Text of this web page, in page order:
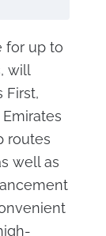
for up to
will
First,
routes
well as